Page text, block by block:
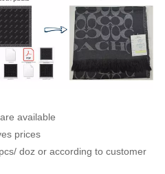
available
prices
doz or according to customer